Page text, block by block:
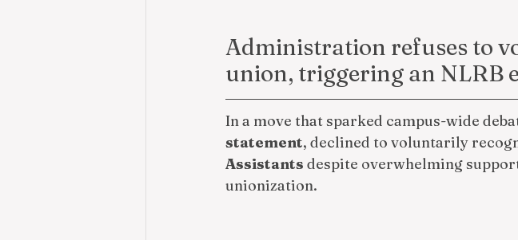
Administration refuses to
union, triggering an NLRB
In a move that sparked campus-wide
statement, declined to voluntarily
Assistants despite overwhelming
unionization.